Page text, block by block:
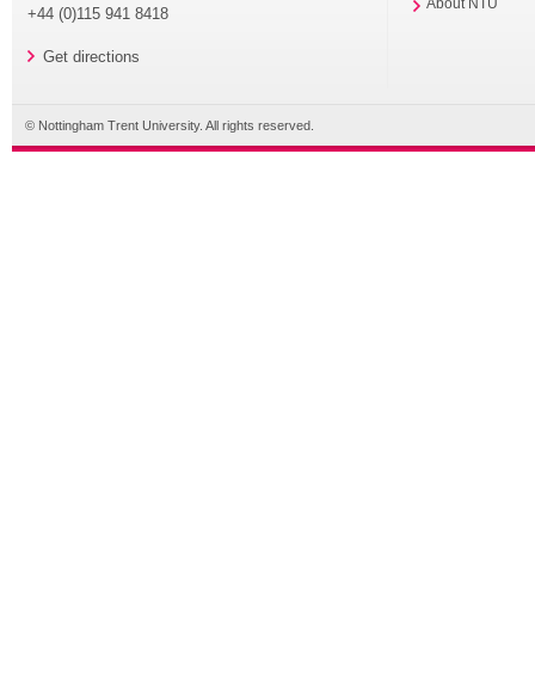
+44 (0)115 941 8418
Get directions
About NTU
© Nottingham Trent University. All rights reserved.